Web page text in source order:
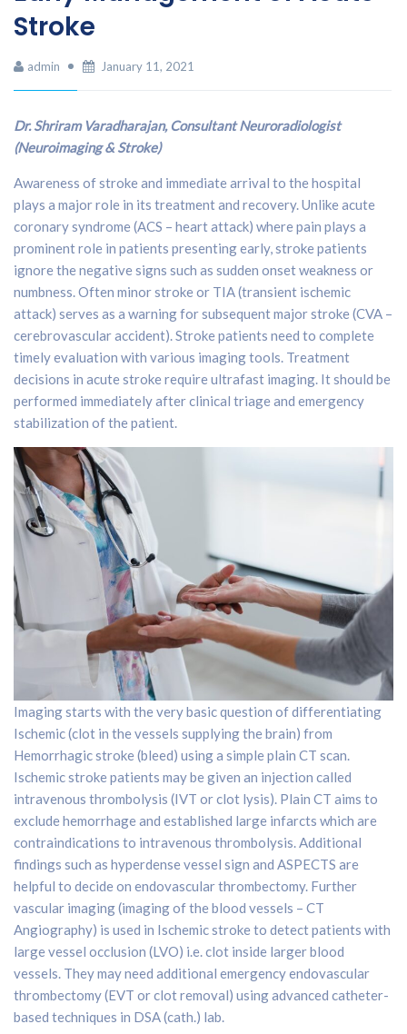
Stroke
admin January 11, 2021
Dr. Shriram Varadharajan, Consultant Neuroradiologist
(Neuroimaging & Stroke)
Awareness of stroke and immediate arrival to the hospital
plays a major role in its treatment and recovery. Unlike acute
coronary syndrome (ACS – heart attack) where pain plays a
prominent role in patients presenting early, stroke patients
ignore the negative signs such as sudden onset weakness or
numbness. Often minor stroke or TIA (transient ischemic
attack) serves as a warning for subsequent major stroke (CVA –
cerebrovascular accident). Stroke patients need to complete
timely evaluation with various imaging tools. Treatment
decisions in acute stroke require ultrafast imaging. It should be
performed immediately after clinical triage and emergency
stabilization of the patient.
Imaging starts with the very basic question of differentiating
Ischemic (clot in the vessels supplying the brain) from
Hemorrhagic stroke (bleed) using a simple plain CT scan.
Ischemic stroke patients may be given an injection called
intravenous thrombolysis (IVT or clot lysis). Plain CT aims to
exclude hemorrhage and established large infarcts which are
contraindications to intravenous thrombolysis. Additional
findings such as hyperdense vessel sign and ASPECTS are
helpful to decide on endovascular thrombectomy. Further
vascular imaging (imaging of the blood vessels – CT
Angiography) is used in Ischemic stroke to detect patients with
large vessel occlusion (LVO) i.e. clot inside larger blood
vessels. They may need additional emergency endovascular
thrombectomy (EVT or clot removal) using advanced catheter-
based techniques in DSA (cath.) lab.